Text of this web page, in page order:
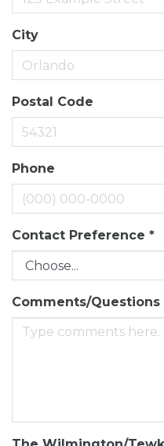
City
Postal Code
Phone
Contact Preference *
Comments/Questions